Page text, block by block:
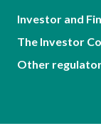
Investor and
The Investor
Other